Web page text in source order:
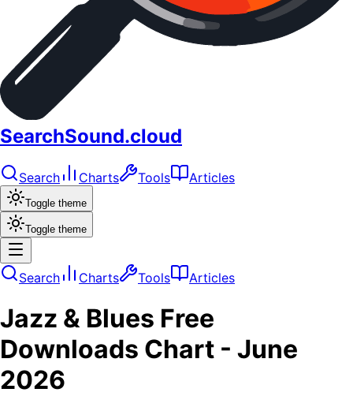
SearchSound.cloud
Search Charts Tools Articles
Toggle theme
Toggle theme
Search Charts Tools Articles
Jazz & Blues Free
Downloads Chart - June
2026